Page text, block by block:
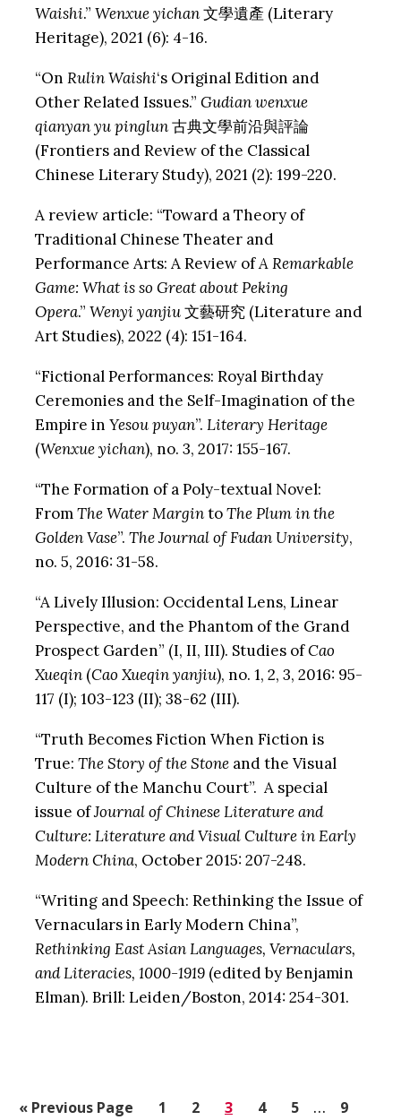
Waishi.” Wenxue yichan文學遺產 (Literary
Heritage), 2021 (6): 4-16.
“On Rulin Waishi‘s Original Edition and
Other Related Issues.” Gudian wenxue
qianyanyu pinglun古典文學前沿與評論
(Frontiers and Review of the Classical
Chinese Literary Study), 2021 (2): 199-220.
A review article: “Toward a Theory of
Traditional Chinese Theater and
Performance Arts: A Review ofARemarkable
Game: What is so Great about Peking
Opera.” Wenyi yanjiu文藝研究 (Literature and
Art Studies), 2022 (4): 151-164.
“Fictional Performances: Royal Birthday
Ceremonies and the Self-Imagination of the
Empire in Yesou puyan”. Literary Heritage
(Wenxue yichan), no. 3, 2017: 155-167.
“The Formation of a Poly-textual Novel:
FromThe Water MargintoThe Plum in the
Golden Vase”. The Journal of Fudan University,
no. 5, 2016: 31-58.
“A Lively Illusion: Occidental Lens, Linear
Perspective, and the Phantom of the Grand
Prospect Garden” (I, II, III). Studies ofCao
Xueqin(Cao Xueqin yanjiu), no. 1, 2, 3, 2016: 95-
117 (I); 103-123 (II); 38-62 (III).
“Truth Becomes Fiction When Fiction is
True: The Story of the Stoneand the Visual
Culture of the Manchu Court”. A special
issue ofJournal of Chinese Literature and
Culture: Literature and Visual Culture in Early
Modern China, October 2015: 207-248.
“Writing and Speech: Rethinking the Issue of
Vernaculars in Early Modern China”,
Rethinking East Asian Languages, Vernaculars,
and Literacies, 1000-1919(edited by Benjamin
Elman). Brill: Leiden/Boston, 2014: 254-301.
« Go
Previous Page
Go
1
Go
2
Go
3
Go
4
Go
5
Interim
…
Go
9